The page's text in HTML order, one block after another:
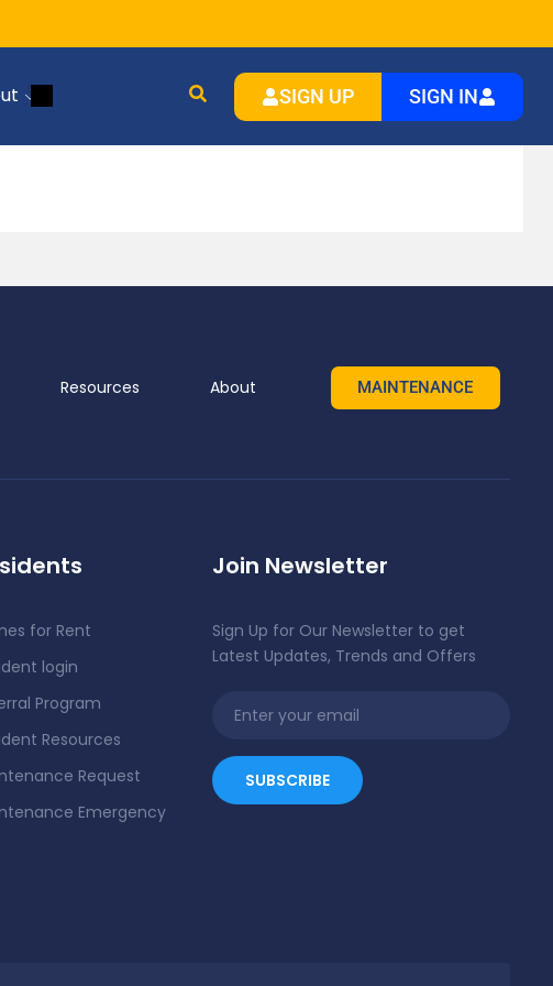
SIGN UP SIGN IN
Resources About MAINTENANCE
for Rent
login
Program
Resources
Request
Emergency
Join Newsletter
Sign Up for Our Newsletter to get
Latest Updates, Trends and Offers